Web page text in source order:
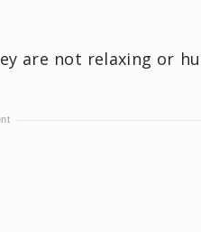
are not relaxing or